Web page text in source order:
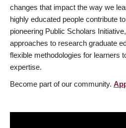
changes that impact the way we
highly educated people contribute
pioneering Public Scholars
approaches to research graduate
flexible methodologies for learners
expertise.
Become part of our community.